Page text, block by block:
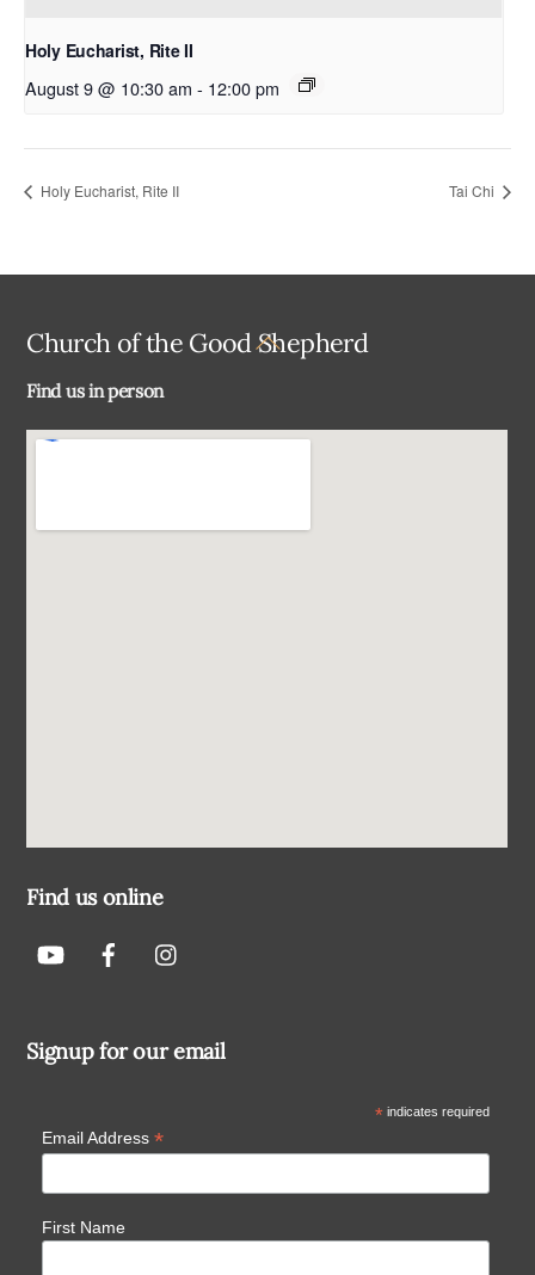
Holy Eucharist, Rite II
August 9 @ 10:30 am - 12:00 pm
Holy Eucharist, Rite II Tai Chi
Back
Church of the Good Shepherd
Find us in person
Find us online
Signup for our email
*indicates required
Email Address *
First Name